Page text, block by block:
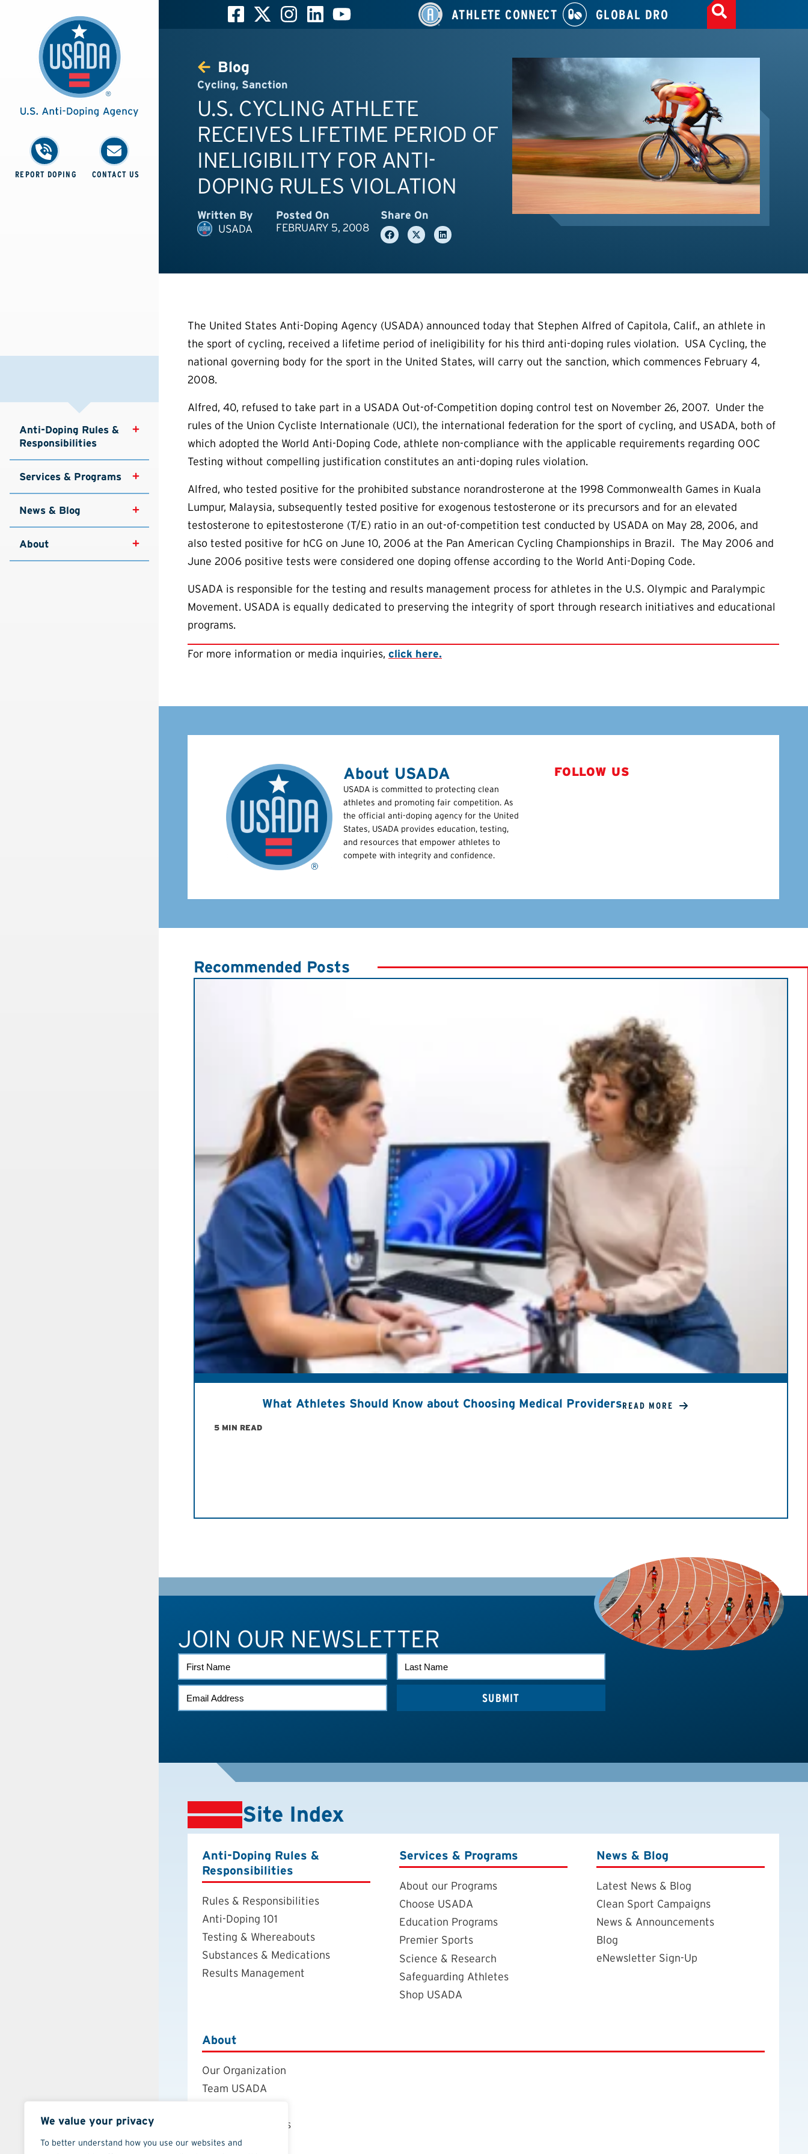
We value your privacy
To better understand how you use our websites and
REPORT DOPING CONTACT US
Anti-Doping Rules &
Responsibilities
Services & Programs
News & Blog
About
ATHLETE CONNECT GLOBAL DRO
Blog
Cycling, Sanction
U.S. CYCLING ATHLETE
RECEIVES LIFETIME PERIOD OF
INELIGIBILITY FOR ANTI-
DOPING RULES VIOLATION
Written By
USADA
Posted On
FEBRUARY 5, 2008
Share On
The United States Anti-Doping Agency (USADA) announced today that Stephen Alfred of Capitola, Calif., an athlete in
the sport of cycling, received a lifetime period of ineligibility for his third anti-doping rules violation. USA Cycling, the
national governing body for the sport in the United States, will carry out the sanction, which commences February 4,
2008.
Alfred, 40, refused to take part in a USADA Out-of-Competition doping control test on November 26, 2007. Under the
rules of the Union Cycliste Internationale (UCI), the international federation for the sport of cycling, and USADA, both of
which adopted the World Anti-Doping Code, athlete non-compliance with the applicable requirements regarding OOC
Testing without compelling justification constitutes an anti-doping rules violation.
Alfred, who tested positive for the prohibited substance norandrosterone at the 1998 Commonwealth Games in Kuala
Lumpur, Malaysia, subsequently tested positive for exogenous testosterone or its precursors and for an elevated
testosterone to epitestosterone (T/E) ratio in an out-of-competition test conducted by USADA on May 28, 2006, and
also tested positive for hCG on June 10, 2006 at the Pan American Cycling Championships in Brazil. The May 2006 and
June 2006 positive tests were considered one doping offense according to the World Anti-Doping Code.
USADA is responsible for the testing and results management process for athletes in the U.S. Olympic and Paralympic
Movement. USADA is equally dedicated to preserving the integrity of sport through research initiatives and educational
programs.
For more information or media inquiries, click here.
About USADA
USADA is committed to protecting clean
athletes and promoting fair competition. As
the official anti-doping agency for the United
States, USADA provides education, testing,
and resources that empower athletes to
compete with integrity and confidence.
FOLLOW US
Recommended Posts
5 MIN READ
What Athletes Should Know about Choosing Medical ProvidersREAD MORE
JOIN OUR NEWSLETTER
FIRST
NAME
LAST
NAME
EMAIL
(REQUIRED)
Site Index
Anti-Doping Rules &
Responsibilities
Rules & Responsibilities
Anti-Doping 101
Testing & Whereabouts
Substances & Medications
Results Management
Services & Programs
About our Programs
Choose USADA
Education Programs
Premier Sports
Science & Research
Safeguarding Athletes
Shop USADA
News & Blog
Latest News & Blog
Clean Sport Campaigns
News & Announcements
Blog
eNewsletter Sign-Up
About
Our Organization
Team USADA
Board of Directors
Annual Report